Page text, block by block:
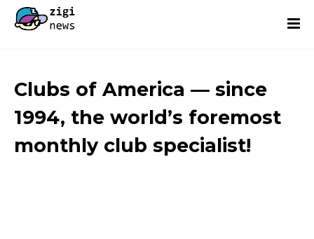
Clubs of America — since
1994, the world’s foremost
monthly club specialist!